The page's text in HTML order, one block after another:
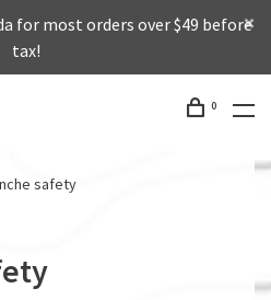
for most orders over $49 before
tax!
0
safety